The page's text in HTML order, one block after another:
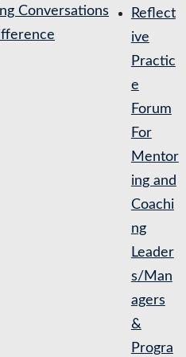
Conversations
Reflect
ive
Practic
e
Forum
For
Mentor
ing and
Coachi
ng
Leader
s/Man
agers
&
Progra